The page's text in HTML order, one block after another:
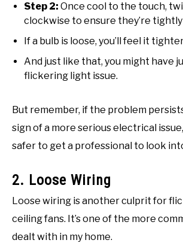
Step 2: Once cool to the touch,
clockwise to ensure they’re
If a bulb is loose, you’ll feel it
And just like that, you might have
flickering light issue.
But remember, if the problem
sign of a more serious electrical issue,
safer to get a professional to look
2. Loose Wiring
Loose wiring is another culprit for
ceiling fans. It’s one of the more
dealt with in my home.